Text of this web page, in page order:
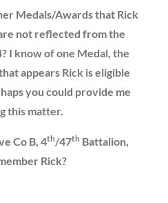
Medals/Awards that Rick
not reflected from the
I know of one Medal, the
appears Rick is eligible
you could provide me
this matter.
Co B, 4th/47th Battalion,
Rick?